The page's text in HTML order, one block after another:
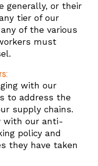
generally, or their
tier of our
of the various
must
with our
to address the
supply chains.
with our anti-
policy and
they have taken